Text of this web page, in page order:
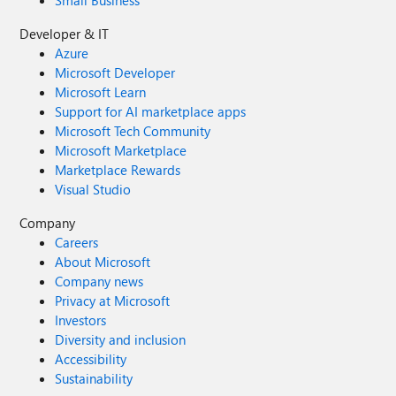
Foundry. Sign in to the Foundry portal and browse the
model catalog to evaluate GPT-5.4 mini and GPT-5.4 nano
alongside other options, then deploy the right model for
each workload.
Developer & IT
Azure
Microsoft Developer
Microsoft Learn
Support for AI marketplace apps
Microsoft Tech Community
Microsoft Marketplace
Marketplace Rewards
Visual Studio
Company
Careers
About Microsoft
Company news
Privacy at Microsoft
Investors
Diversity and inclusion
Accessibility
Sustainability